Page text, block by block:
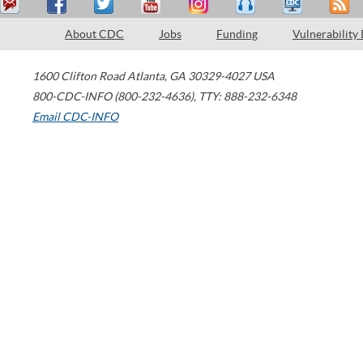
About CDC Jobs Funding Vulnerability
1600 Clifton Road Atlanta, GA 30329-4027 USA
800-CDC-INFO (800-232-4636), TTY: 888-232-6348
Email CDC-INFO